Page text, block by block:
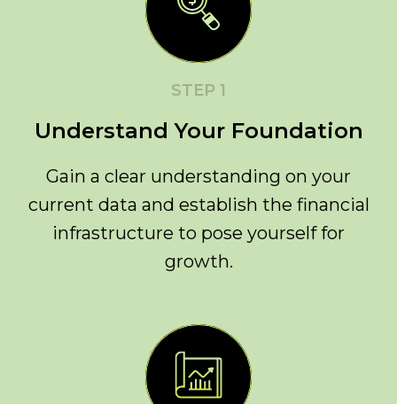
STEP 1
Understand Your Foundation
Gain a clear understanding on your
current data and establish the financial
infrastructure to pose yourself for
growth.